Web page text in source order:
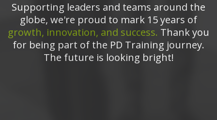
Supporting leaders and teams around the
globe, we're proud to mark 15 years of
growth, innovation, and success. Thank you
for being part of the PD Training journey.
The future is looking bright!